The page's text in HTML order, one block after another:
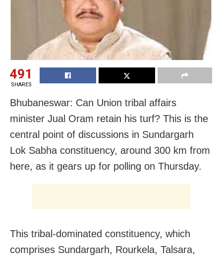
491
SHARES
Bhubaneswar: Can Union tribal affairs
minister Jual Oram retain his turf? This is the
central point of discussions in Sundargarh
Lok Sabha constituency, around 300 km from
here, as it gears up for polling on Thursday.
This tribal-dominated constituency, which
comprises Sundargarh, Rourkela, Talsara,